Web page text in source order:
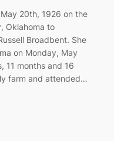
20th, 1926 on the
Oklahoma to
Broadbent. She
on Monday, May
11 months and 16
farm and attended…